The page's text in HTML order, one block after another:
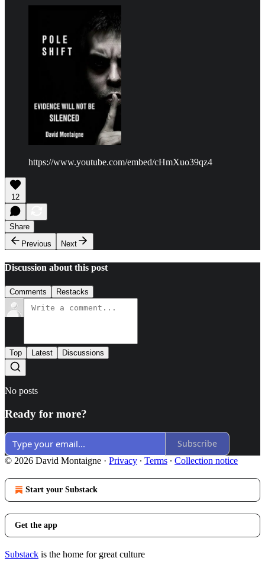
https://www.youtube.com/embed/cHmXuo39qz4
12
Share
Previous
Next
Discussion about this post
Comments Restacks
Top Latest Discussions
No posts
Ready for more?
Subscribe
© 2026 David Montaigne · Privacy ∙ Terms ∙ Collection notice
Start your Substack
Get the app
Substack is the home for great culture